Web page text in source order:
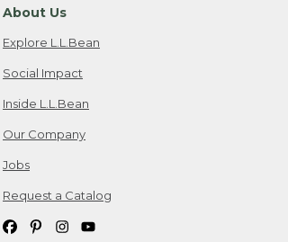
About Us
Explore L.L.Bean
Social Impact
Inside L.L.Bean
Our Company
Jobs
Request a Catalog